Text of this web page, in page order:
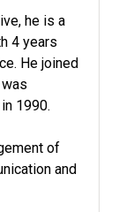
he is a
4 years
He joined
1990.
of
and